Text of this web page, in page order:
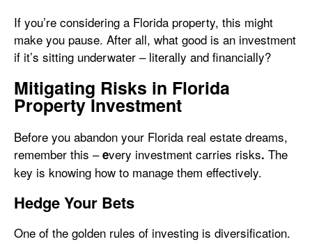
If you’re considering a Florida property, this might
make you pause. After all, what good is an investment
if it’s sitting underwater – literally and financially?
Mitigating Risks in Florida
Property Investment
Before you abandon your Florida real estate dreams,
remember this –every investment carries risks. The
key is knowing how to manage them effectively.
Hedge Your Bets
One of the golden rules of investing is diversification.